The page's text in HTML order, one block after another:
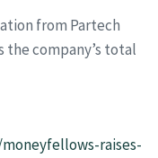
from Partech
the company’s total
raises-